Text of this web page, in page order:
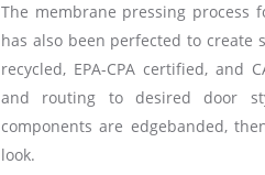
The membrane pressing process
has also been perfected to create
recycled, EPA-CPA certified, and
and routing to desired door
components are edgebanded,
look.